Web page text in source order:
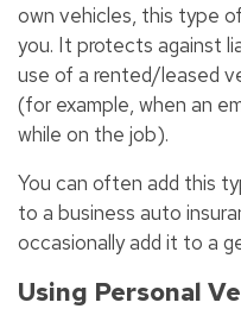
own vehicles, this type
you. It protects against
use of a rented/leased
(for example, when an
while on the job).
You can often add this
to a business auto
occasionally add it to a
Using Personal